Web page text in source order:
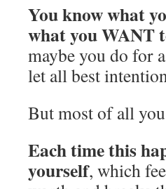
You know what
what you WANT
maybe you do for
let all best
But most of all
Each time this
yourself, which